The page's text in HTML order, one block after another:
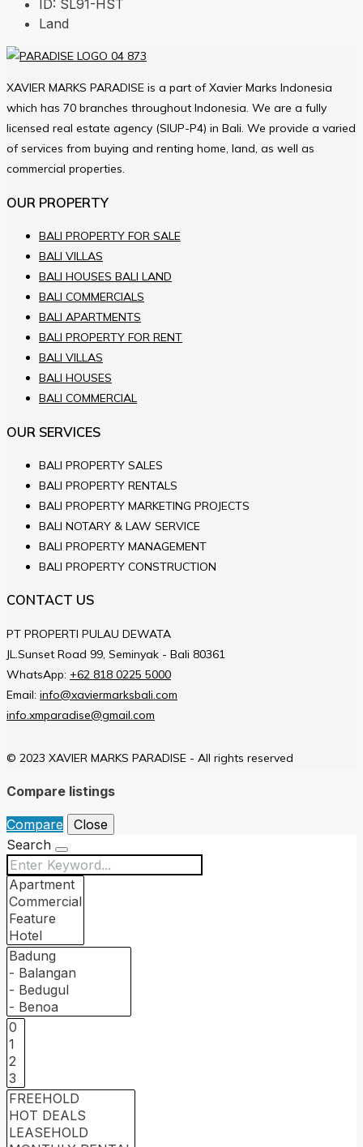
ID: SL91-HST
Land
XAVIER MARKS PARADISE is a part of Xavier Marks Indonesia
which has 70 branches throughout Indonesia. We are a fully
licensed real estate agency (SIUP-P4) in Bali. We provide a varied
of services from buying and renting home, land, as well as
commercial properties.
OUR PROPERTY
BALI PROPERTY FOR SALE
BALI VILLAS
BALI HOUSES BALI LAND
BALI COMMERCIALS
BALI APARTMENTS
BALI PROPERTY FOR RENT
BALI VILLAS
BALI HOUSES
BALI COMMERCIAL
OUR SERVICES
BALI PROPERTY SALES
BALI PROPERTY RENTALS
BALI PROPERTY MARKETING PROJECTS
BALI NOTARY & LAW SERVICE
BALI PROPERTY MANAGEMENT
BALI PROPERTY CONSTRUCTION
CONTACT US
PT PROPERTI PULAU DEWATA
JL.Sunset Road 99, Seminyak - Bali 80361
WhatsApp: +62 818 0225 5000
Email: info@xaviermarksbali.com
info.xmparadise@gmail.com
© 2023 XAVIER MARKS PARADISE - All rights reserved
Compare listings
Compare
Close
Search